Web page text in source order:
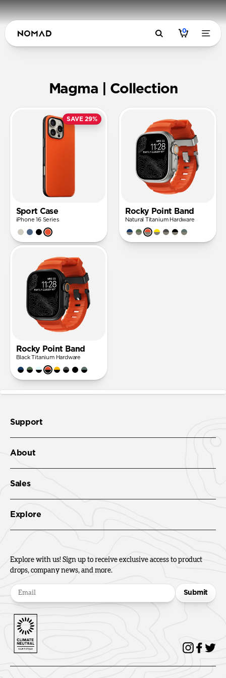
0
Magma |
Magma | Collection
SAVE 29%
Sport Case
iPhone 16 Series
Rocky Point Band
Natural Titanium Hardware
Rocky Point Band
Black Titanium Hardware
Support
About
Sales
Explore
Explore with us! Sign up to receive exclusive access to product
drops, company news, and more.
Submit